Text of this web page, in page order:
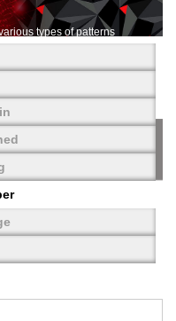
types of patterns
have been
camouflage.
customized designs